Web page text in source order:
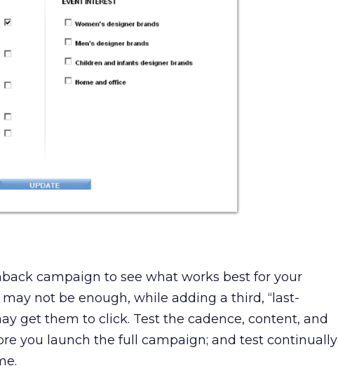
campaign to see what works best for your
not be enough, while adding a third, “last-
get them to click. Test the cadence, content, and
you launch the full campaign; and test continually